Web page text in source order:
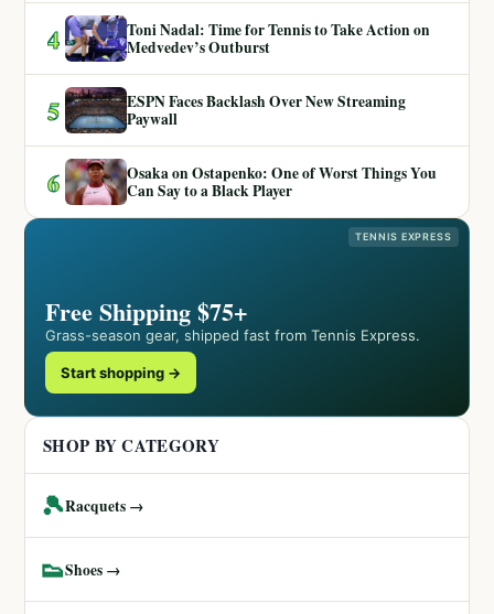
4
Toni Nadal: Time for Tennis to Take Action on
Medvedev’s Outburst
5
ESPN Faces Backlash Over New Streaming
Paywall
6
Osaka on Ostapenko: One of Worst Things You
Can Say to a Black Player
TENNIS EXPRESS
Free Shipping $75+
Grass-season gear, shipped fast from Tennis Express.
Start shopping →
SHOP BY CATEGORY
🎾Racquets →
👟Shoes →